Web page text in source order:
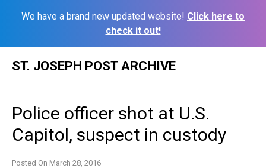
We have a brand new updated website! Click here to
check it out!
ST. JOSEPH POST ARCHIVE
Police officer shot at U.S.
Capitol, suspect in custody
Posted On March 28, 2016